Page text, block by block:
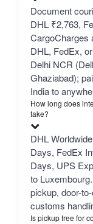
Document
DHL ₹2,763,
CargoCharges
DHL, FedEx,
Delhi NCR
Ghaziabad);
India to
How long does
take?
DHL
Days, FedEx
Days, UPS
to
pickup, door-
customs
Is pickup free for